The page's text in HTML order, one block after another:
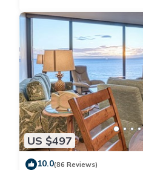
US $497
10.0(86 Reviews)